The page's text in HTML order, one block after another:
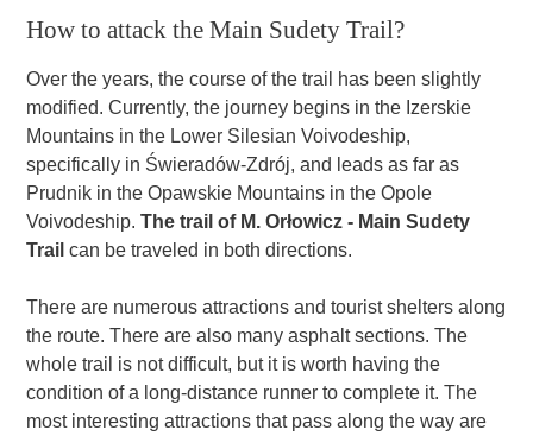
How to attack the Main Sudety Trail?
Over the years, the course of the trail has been slightly
modified. Currently, the journey begins in the Izerskie
Mountains in the Lower Silesian Voivodeship,
specifically in Świeradów-Zdrój, and leads as far as
Prudnik in the Opawskie Mountains in the Opole
Voivodeship.The trail of M. Orłowicz - Main Sudety
Trailcan be traveled in both directions.
There are numerous attractions and tourist shelters along
the route. There are also many asphalt sections. The
whole trail is not difficult, but it is worth having the
condition of a long-distance runner to complete it. The
most interesting attractions that pass along the way are